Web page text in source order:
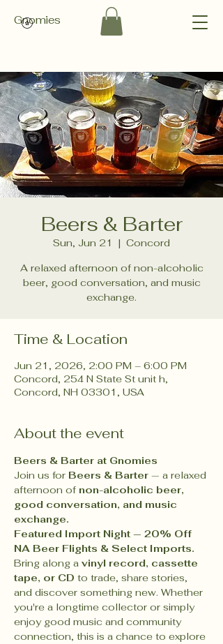
Gnomies
Beers & Barter
Sun, Jun 21
  |
Concord
A relaxed afternoon of non-alcoholic
beer, good conversation, and music
exchange.
Time & Location
Jun 21, 2026, 2:00 PM – 6:00 PM
Concord, 254 N State St unit h,
Concord, NH 03301, USA
About the event
Beers & Barter at Gnomies
Join us for Beers & Barter — a relaxed
afternoon of non-alcoholic beer,
good conversation, and music
exchange.
Featured Import Night — 20% Off
NA Beer Flights & Select Imports.
Bring along a vinyl record, cassette
tape, or CD to trade, share stories,
and discover something new. Whether
you're a longtime collector or simply
enjoy good music and community
connection, this is a chance to explore